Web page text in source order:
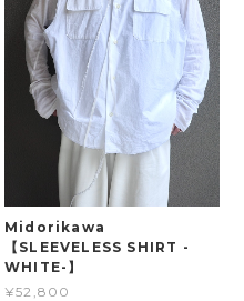
Midorikawa
【SLEEVELESS SHIRT -
WHITE-】
¥52,800